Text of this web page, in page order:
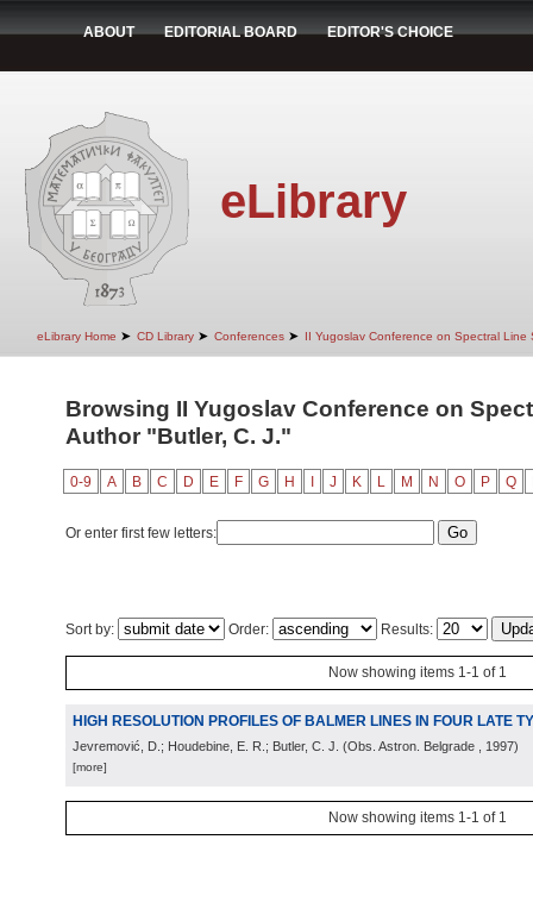
ABOUT EDITORIAL BOARD EDITOR'S CHOICE
eLibrary
eLibrary Home ➤ CD Library ➤ Conferences ➤ II Yugoslav Conference on Spectral Line
Browsing II Yugoslav Conference on
Author "Butler, C. J."
0-9 A B C D E F G H J K L M N O P Q
Or enter first few letters:
Sort by: Order: Results:
Now showing items 1-1 of 1
HIGH RESOLUTION PROFILES OF BALMER LINES IN FOUR LATE
Jevremović, D.; Houdebine, E. R.; Butler, C. J. (Obs. Astron. Belgrade , 1997)
[more]
Now showing items 1-1 of 1